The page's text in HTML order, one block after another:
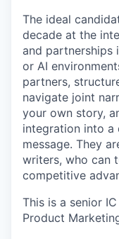
The ideal
decade at the
and partnerships
or AI
partners,
navigate joint
your own story,
integration into a
message. They
writers, who can
competitive
This is a senior
Product